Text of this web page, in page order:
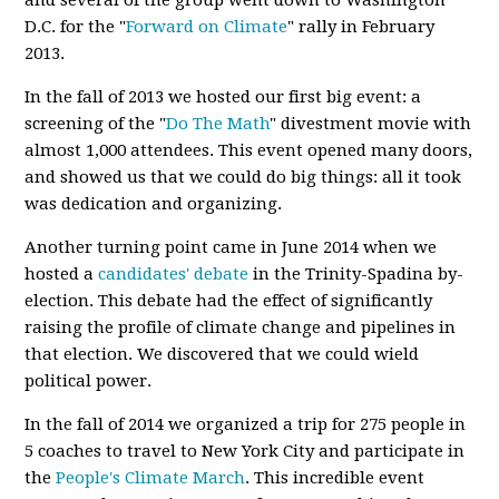
D.C. for the "Forward on Climate" rally in February
2013.
In the fall of 2013 we hosted our first big event: a
screening of the "Do The Math" divestment movie with
almost 1,000 attendees. This event opened many doors,
and showed us that we could do big things: all it took
was dedication and organizing.
Another turning point came in June 2014 when we
hosted acandidates' debate in the Trinity-Spadina by-
election. This debate had the effect of significantly
raising the profile of climate change and pipelines in
that election. We discovered that we could wield
political power.
In the fall of 2014 we organized a trip for 275 people in
5 coaches to travel to New York City and participate in
thePeople's Climate March. This incredible event